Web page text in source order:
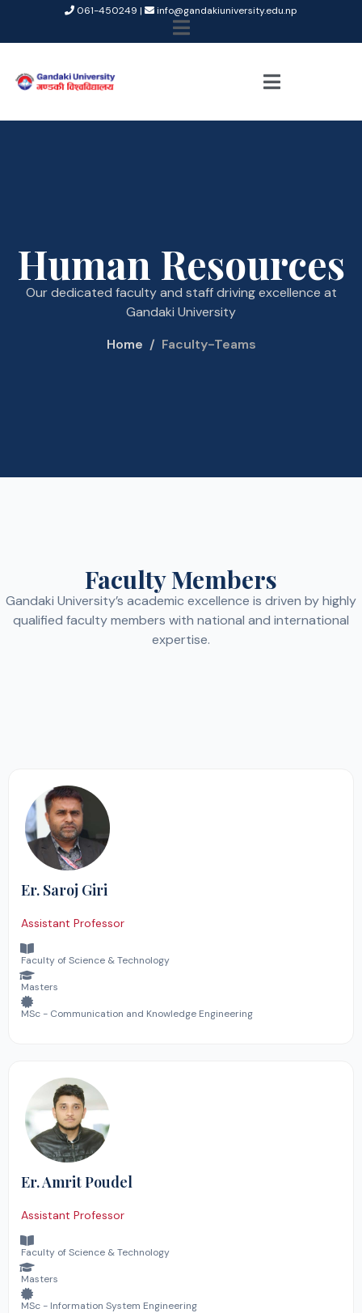
061-450249 | info@gandakiuniversity.edu.np
Human Resources
Our dedicated faculty and staff driving excellence at
Gandaki University
Home
Faculty-Teams
Faculty Members
Gandaki University’s academic excellence is driven by highly
qualified faculty members with national and international
expertise.
Er. Saroj Giri
Assistant Professor
Faculty of Science & Technology
Masters
MSc - Communication and Knowledge Engineering
Er. Amrit Poudel
Assistant Professor
Faculty of Science & Technology
Masters
MSc - Information System Engineering